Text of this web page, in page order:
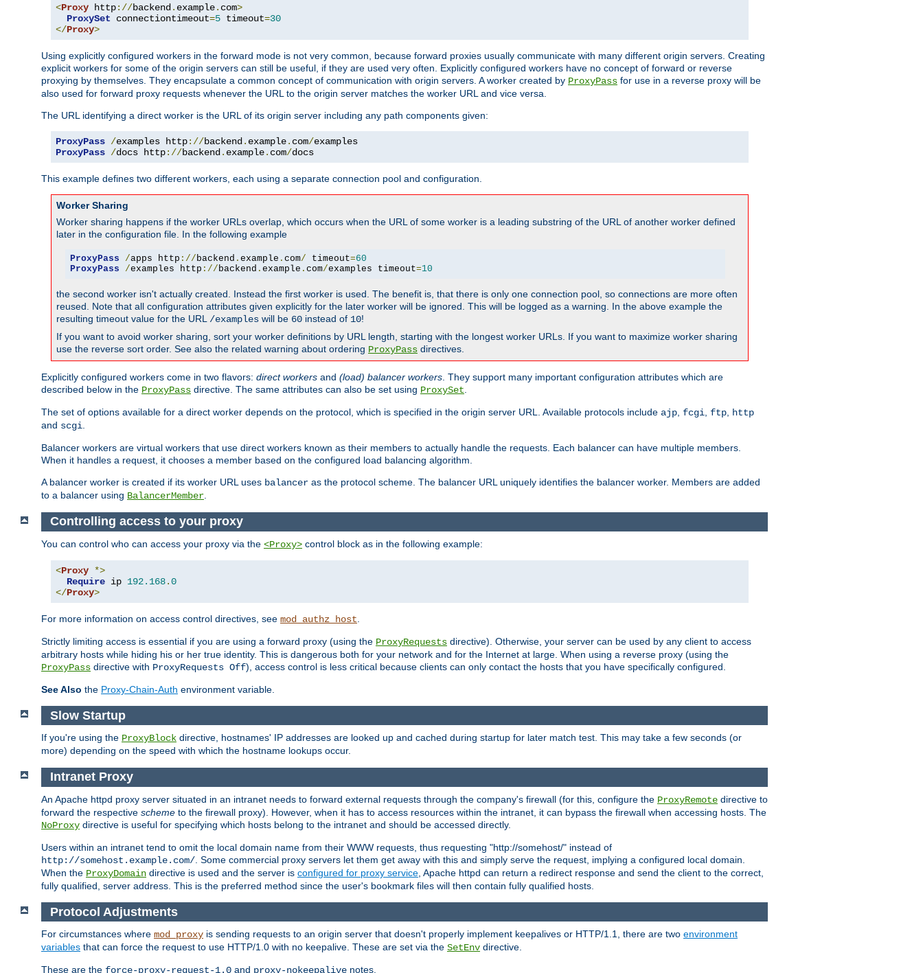
<Proxy http://backend . example. com>
ProxySet connectiontimeout=5 timeout=30
</Proxy>
Using explicitly configured workers in the forward mode is not very common, because forward proxies usually communicate with many different origin servers. Creating
explicit workers for some of the origin servers can still be useful, if they are used very often. Explicitly configured workers have no concept of forward or reverse
proxying by themselves. They encapsulate a common concept of communication with origin servers. A worker created by ProxyPass for use in a reverse proxy will be
also used for forward proxy requests whenever the URL to the origin server matches the worker URL and vice versa.
The URL identifying a direct worker is the URL of its origin server including any path components given:
ProxyPass /examples http://backend . example. com/
ProxyPass /docs http://backend . example. com/docs
This example defines two different workers, each using a separate connection pool and configuration.
Worker Sharing
Worker sharing happens if the worker URLs overlap, which occurs when the URL of some worker is a leading substring of the URL of another worker defined
later in the configuration file. In the following example
ProxyPass /apps http ://backend . example . com/ timeout=60
ProxyPass
/examples http ://backend . example . com/examples timeout=10
the second worker isn't actually created. Instead the first worker is used. The benefit is, that there is only one connection pool, so connections are more often
reused. Note that all configuration attributes given explicitly for the later worker will be ignored. This will be logged as a warning. In the above example the
resulting timeout value for the URL /examples will be 60 instead of 10!
If you want to avoid worker sharing, sort your worker definitions by URL length, starting with the longest worker URLs. If you want to maximize worker sharing
use the reverse sort order. See also the related warning about ordering ProxyPass directives.
Explicitly configured workers come in two flavors: direct workers and (load) balancer workers . They support many important configuration attributes which are
described below in the ProxyPass directive. The same attributes can also be set using ProxySet
The set of options available for a direct worker depends on the protocol, which is specified in the origin server URL. Available protocols include ajp fcgi ftp
http
and scgi
Balancer workers are virtual workers that use direct workers known as their members to actually handle the requests. Each balancer can have multiple members.
When it handles a request, it chooses a member based on the configured load balancing algorithm.
A balancer worker is created if its worker URL uses balancer as the protocol scheme. The balancer URL uniquely identifies the balancer worker. Members are added
to a balancer using BalancerMember
Controlling access to your proxy
You can control who can access your proxy via the <Proxy> control block as in the following example:
<Proxy *>
Require ip 192.168.0
</Proxy>
For more information on access control directives, see mod_authz_host
Strictly limiting access is essential if you are using a forward proxy (using the ProxyRequests directive). Otherwise, your server can be used by any client to access
arbitrary hosts while hiding his or her true identity. This is dangerous both for your network and for the Internet at large. When using a reverse proxy (using the
ProxyPass directive with ProxyRequests Off), access control is less critical because clients can only contact the hosts that you have specifically configured.
See Also the Proxy-Chain-Auth environment variable.
Slow Startup
If you're using the ProxyBlock directive, hostnames' IP addresses are looked up and cached during startup for later match test. This may take a few seconds (or
more) depending on the speed with which the hostname lookups occur.
Intranet Proxy
An Apache httpd proxy server situated in an intranet needs to forward external requests through the company's firewall (for this, configure the ProxyRemote directive to
forward the respective scheme to the firewall proxy). However, when it has to access resources within the intranet, it can bypass the firewall when accessing hosts. The
NoProxy directive is useful for specifying which hosts belong to the intranet and should be accessed directly.
Users within an intranet tend to omit the local domain name from their WWW requests, thus requesting "http://somehost/" instead of
http://somehost.example.com/ . Some commercial proxy servers let them get away with this and simply serve the request, implying a configured local domain.
When the ProxyDomain directive is used and the server is configured for proxy service , Apache httpd can return a redirect response and send the client to the correct,
fully qualified, server address. This is the preferred method since the user's bookmark files will then contain fully qualified hosts.
Protocol Adjustments
For circumstances where mod_proxy is sending requests to an origin server that doesn't properly implement keepalives or HTTP/1.1, there are two environment
variables that can force the request to use HTTP/1.0 with no keepalive. These are set via the SetEnv directive.
These are the force-proxy-request-1.0 and proxy-nokeepalive notes.